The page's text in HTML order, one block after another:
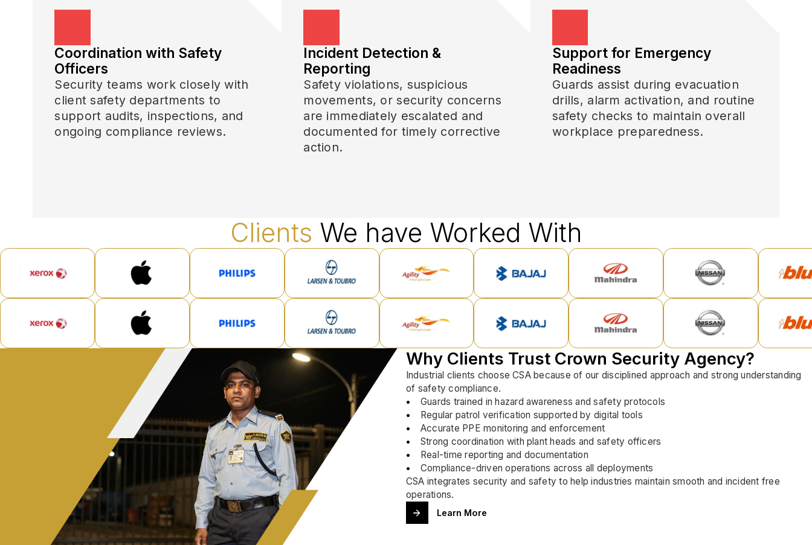
Coordination with Safety
Officers
Security teams work closely with
client safety departments to
support audits, inspections, and
ongoing compliance reviews.
Incident Detection &
Reporting
Safety violations, suspicious
movements, or security concerns
are immediately escalated and
documented for timely corrective
action.
Support for Emergency
Readiness
Guards assist during evacuation
drills, alarm activation, and routine
safety checks to maintain overall
workplace preparedness.
Clients We have Worked With
Why Clients Trust Crown Security Agency?
Industrial clients choose CSA because of our disciplined approach and strong understanding
of safety compliance.
Guards trained in hazard awareness and safety protocols
Regular patrol verification supported by digital tools
Accurate PPE monitoring and enforcement
Strong coordination with plant heads and safety officers
Real-time reporting and documentation
Compliance-driven operations across all deployments
CSA integrates security and safety to help industries maintain smooth and incident free
operations.
Learn More